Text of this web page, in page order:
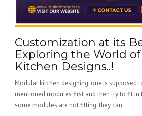
Customization at its
Exploring the World
Kitchen Designs..!
Modular kitchen designing, one is supposed
mentioned modules first and then try to fit in
some modules are not fitting, they can...